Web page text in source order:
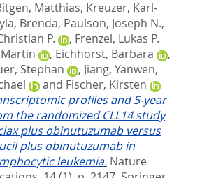
Matthias, Kreuzer, Karl-
Brenda, Paulson, Joseph N.,
P.
, Frenzel, Lukas P.
, Eichhorst, Barbara
,
Stephan
, Jiang, Yanwen,
and Fischer, Kirsten
profiles and 5-year
the randomized CLL14 study
plus obinutuzumab versus
plus obinutuzumab in
leukemia. Nature